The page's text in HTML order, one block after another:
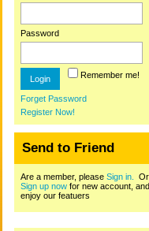
Password
Remember me!
Forget Password
Register Now!
Send to Friend
Are a member, please Sign in.
Or
Sign up nowfor new account, and
enjoy our featuers